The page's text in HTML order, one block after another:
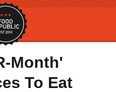
Month'
To Eat